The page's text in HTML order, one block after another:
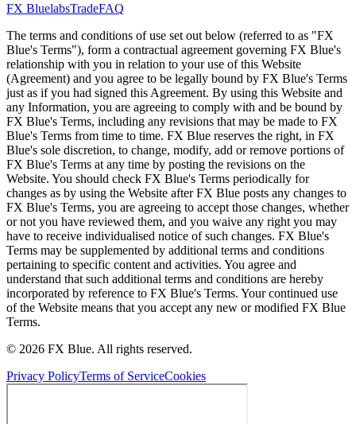
FX BluelabsTradeFAQ
The terms and conditions of use set out below (referred to as "FX
Blue's Terms"), form a contractual agreement governing FX Blue's
relationship with you in relation to your use of this Website
(Agreement) and you agree to be legally bound by FX Blue's Terms
just as if you had signed this Agreement. By using this Website and
any Information, you are agreeing to comply with and be bound by
FX Blue's Terms, including any revisions that may be made to FX
Blue's Terms from time to time. FX Blue reserves the right, in FX
Blue's sole discretion, to change, modify, add or remove portions of
FX Blue's Terms at any time by posting the revisions on the
Website. You should check FX Blue's Terms periodically for
changes as by using the Website after FX Blue posts any changes to
FX Blue's Terms, you are agreeing to accept those changes, whether
or not you have reviewed them, and you waive any right you may
have to receive individualised notice of such changes. FX Blue's
Terms may be supplemented by additional terms and conditions
pertaining to specific content and activities. You agree and
understand that such additional terms and conditions are hereby
incorporated by reference to FX Blue's Terms. Your continued use
of the Website means that you accept any new or modified FX Blue
Terms.
© 2026 FX Blue. All rights reserved.
Privacy PolicyTerms of ServiceCookies